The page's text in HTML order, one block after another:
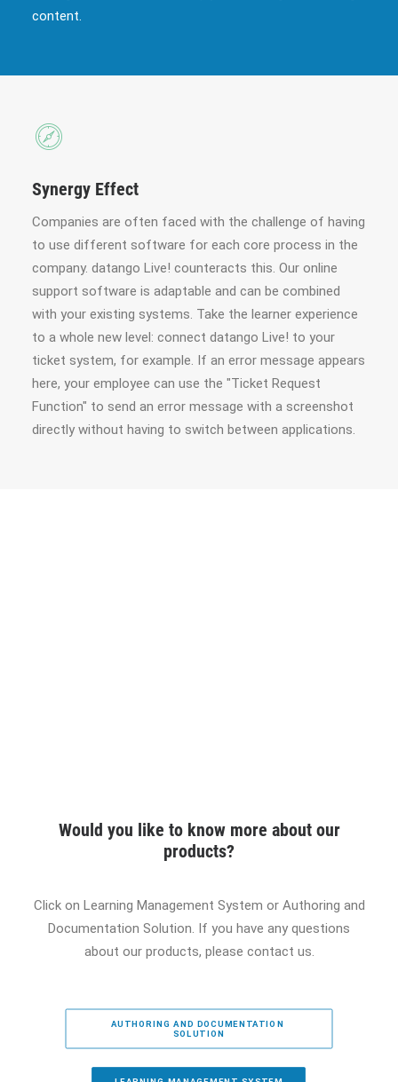
content.
Synergy Effect
Companies are often faced with the challenge of having
to use different software for each core process in the
company. datango Live! counteracts this. Our online
support software is adaptable and can be combined
with your existing systems. Take the learner experience
to a whole new level: connect datango Live! to your
ticket system, for example. If an error message appears
here, your employee can use the "Ticket Request
Function" to send an error message with a screenshot
directly without having to switch between applications.
Would you like to know more about our
products?
Click on Learning Management System or Authoring and
Documentation Solution. If you have any questions
about our products, please contact us.
AUTHORING AND DOCUMENTATION
SOLUTION